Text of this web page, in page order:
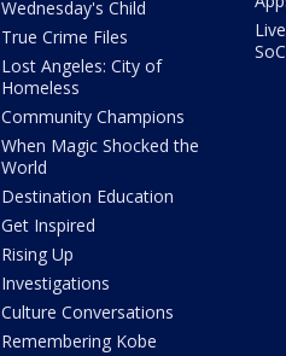
Wednesday's Child
True Crime Files
Lost Angeles: City of
Homeless
Community Champions
When Magic Shocked the
World
Destination Education
Get Inspired
Rising Up
Investigations
Culture Conversations
Remembering Kobe